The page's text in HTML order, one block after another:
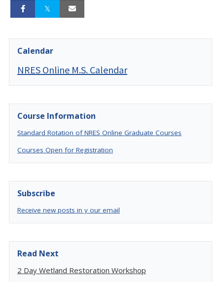
Calendar
NRES Online M.S. Calendar
Course Information
Standard Rotation of NRES Online Graduate Courses
Courses Open for Registration
Subscribe
Receive new posts in y our email
Read Next
2 Day Wetland Restoration Workshop